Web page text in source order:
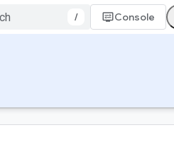
/ Console